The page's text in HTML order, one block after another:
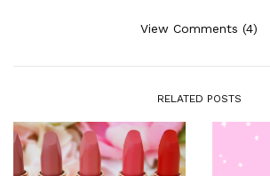
View Comments (4)
RELATED POSTS